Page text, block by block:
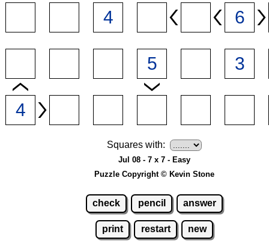
Squares with:
Jul 08 - 7 x 7 - Easy
Puzzle Copyright © Kevin Stone
check pencil answer
print restart new